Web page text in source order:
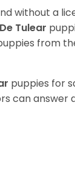
without a
Tulear
from
puppies for
can answer